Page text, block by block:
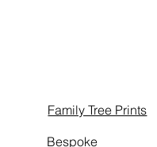
Family Tree Prints
Bespoke